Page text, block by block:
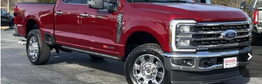
VIN:1FT8W2BM5TEC61404Stock:3383 Model:W2B
In Stock Ext. Int.
Less